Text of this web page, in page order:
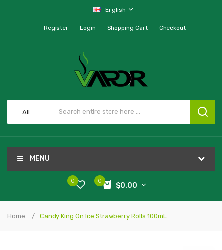
English
Register Login Shopping Cart Checkout
All
MENU
0
$0.00
0
Home Candy King On Ice Strawberry Rolls 100mL